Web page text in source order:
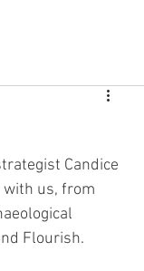
Candice
with us, from
Flourish.